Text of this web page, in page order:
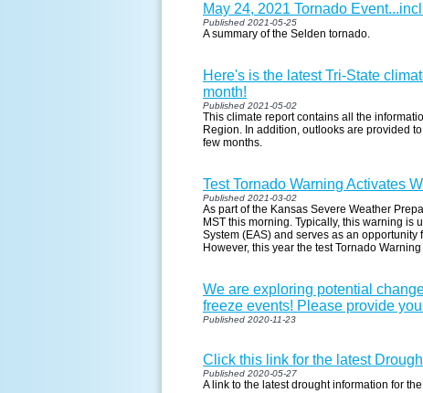
May 24, 2021 Tornado
Published 2021-05-25
A summary of the Selden tornado.
Here's is the latest Tri-State
month!
Published 2021-05-02
This climate report contains all the
Region. In addition, outlooks are provided
few months.
Test Tornado Warning Activates
Published 2021-03-02
As part of the Kansas Severe Weather
MST this morning. Typically, this warning is
System (EAS) and serves as an
However, this year the test Tornado
We are exploring potential
freeze events! Please provide
Published 2020-11-23
Click this link for the latest
Published 2020-05-27
A link to the latest drought information for